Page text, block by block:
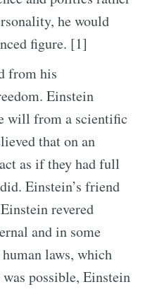
he would
figure. [1]
from his
Einstein
will from a scientific
that on an
as if they had full
Einstein’s friend
revered
and in some
laws, which
possible, Einstein